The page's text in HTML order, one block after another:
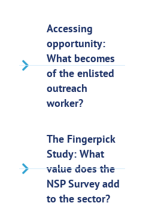
Accessing
opportunity:
What becomes
of the enlisted
outreach
worker?
The Fingerpick
Study: What
value does the
NSP Survey add
to the sector?